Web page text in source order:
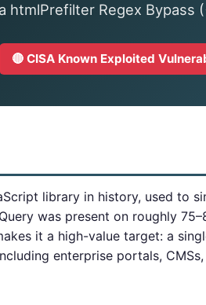
htmlPrefilter Regex Bypass
🔴 CISA Known Exploited
library in history, used to
was present on roughly
it a high-value target: a
enterprise portals,